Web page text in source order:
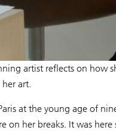
artist reflects on how
art.
at the young age of
on her breaks. It was